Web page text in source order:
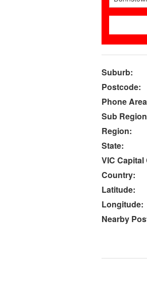
Suburb:
Postcode:
Phone
Sub
Region:
State:
VIC Capital
Country:
Latitude:
Longitude:
Nearby